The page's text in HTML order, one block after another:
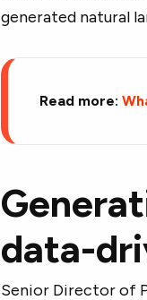
generated natural
Read more:
data-
Senior Director of